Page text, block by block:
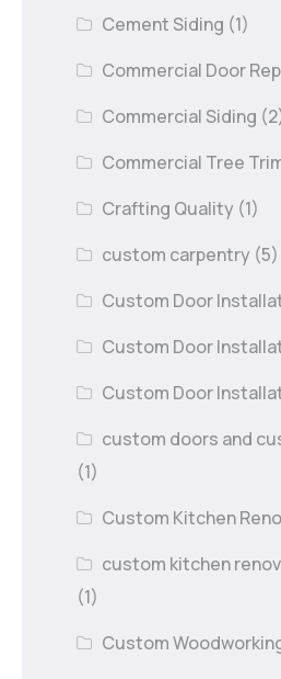
Cement Siding (1)
Commercial Door
Commercial Siding
Commercial Tree
Crafting Quality (1)
custom carpentry (5)
Custom Door
Custom Door
Custom Door
custom doors and
(1)
Custom Kitchen
custom kitchen
(1)
Custom